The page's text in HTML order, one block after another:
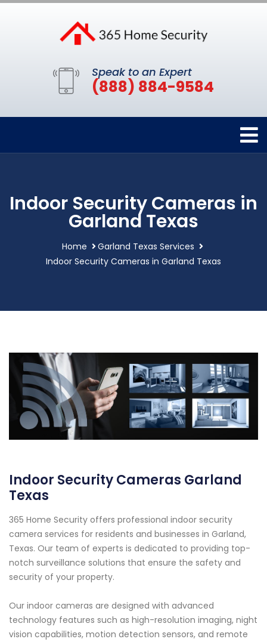
Speak to an Expert
(888) 884-9584
Indoor Security Cameras in
Garland Texas
Home
Garland Texas Services
Indoor Security Cameras in Garland Texas
Indoor Security Cameras Garland
Texas
365 Home Security offers professional indoor security
camera services for residents and businesses in Garland,
Texas. Our team of experts is dedicated to providing top-
notch surveillance solutions that ensure the safety and
security of your property.
Our indoor cameras are designed with advanced
technology features such as high-resolution imaging, night
vision capabilities, motion detection sensors, and remote